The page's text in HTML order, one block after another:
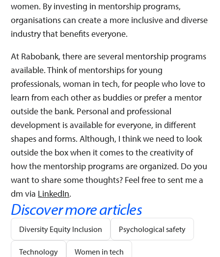
women. By investing in mentorship programs,
organisations can create a more inclusive and diverse
industry that benefits everyone.
At Rabobank, there are several mentorship programs
available. Think of mentorships for young
professionals, woman in tech, for people who love to
learn from each other as buddies or prefer a mentor
outside the bank. Personal and professional
development is available for everyone, in different
shapes and forms. Although, I think we need to look
outside the box when it comes to the creativity of
how the mentorship programs are organized. Do you
want to share some thoughts? Feel free to sent me a
dm via LinkedIn.
Discover more articles
Diversity Equity Inclusion Psychological safety
Technology
Women in tech